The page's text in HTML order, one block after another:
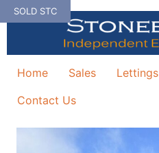
Skip
to
Home Sales Lettings
Contact Us
SOLD STC